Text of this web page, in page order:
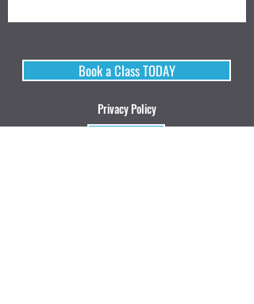
Book a Class TODAY
Privacy Policy